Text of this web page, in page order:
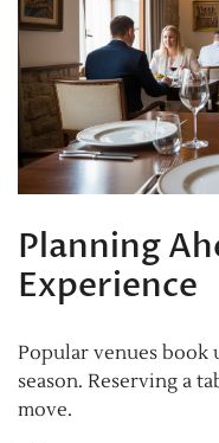
Planning
Experience
Popular venues book
season. Reserving a
move.